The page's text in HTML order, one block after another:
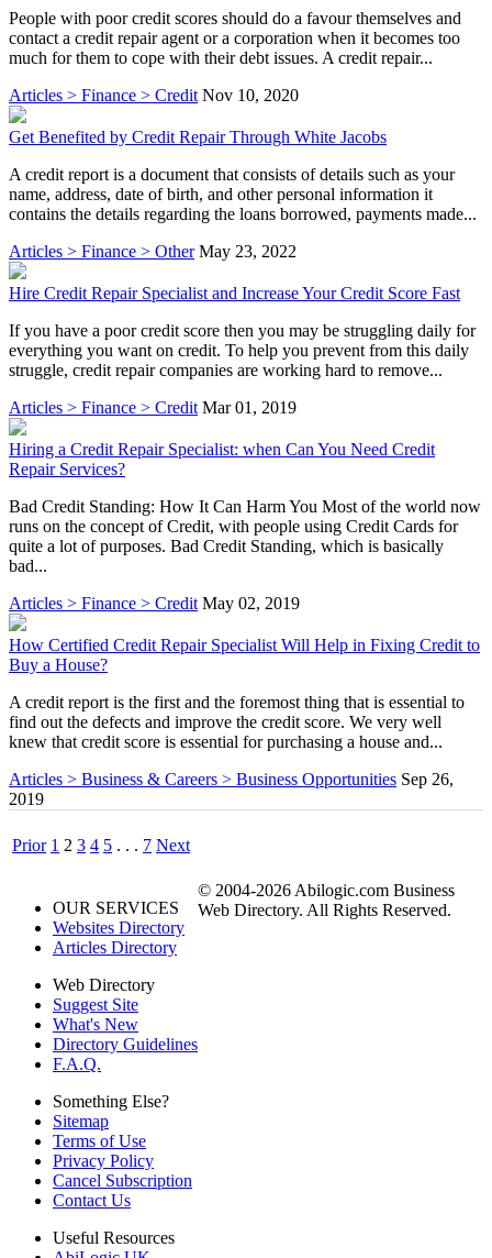
People with poor credit scores should do a favour themselves and
contact a credit repair agent or a corporation when it becomes too
much for them to cope with their debt issues. A credit repair...
Articles > Finance > Credit Nov 10, 2020
Get Benefited by Credit Repair Through White Jacobs
A credit report is a document that consists of details such as your
name, address, date of birth, and other personal information it
contains the details regarding the loans borrowed, payments made...
Articles > Finance > Other May 23, 2022
Hire Credit Repair Specialist and Increase Your Credit Score Fast
If you have a poor credit score then you may be struggling daily for
everything you want on credit. To help you prevent from this daily
struggle, credit repair companies are working hard to remove...
Articles > Finance > Credit Mar 01, 2019
Hiring a Credit Repair Specialist: when Can You Need Credit
Repair Services?
Bad Credit Standing: How It Can Harm You Most of the world now
runs on the concept of Credit, with people using Credit Cards for
quite a lot of purposes. Bad Credit Standing, which is basically
bad...
Articles > Finance > Credit May 02, 2019
How Certified Credit Repair Specialist Will Help in Fixing Credit to
Buy a House?
A credit report is the first and the foremost thing that is essential to
find out the defects and improve the credit score. We very well
knew that credit score is essential for purchasing a house and...
Articles > Business & Careers > Business Opportunities Sep 26,
2019
Prior 1 2 3 4 5 . . . 7 Next
OUR SERVICES
Websites Directory
Articles Directory
Web Directory
Suggest Site
What's New
Directory Guidelines
F.A.Q.
Something Else?
Sitemap
Terms of Use
Privacy Policy
Cancel Subscription
Contact Us
Useful Resources
© 2004-2026 Abilogic.com Business
Web Directory. All Rights Reserved.